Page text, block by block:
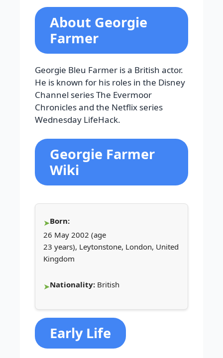
About Georgie
Farmer
Georgie Bleu Farmer is a British actor.
He is known for his roles in the Disney
Channel series The Evermoor
Chronicles and the Netflix series
Wednesday LifeHack.
Georgie Farmer
Wiki
Born:
26 May 2002 (age
23 years), Leytonstone, London, United
Kingdom
Nationality: British
Early Life